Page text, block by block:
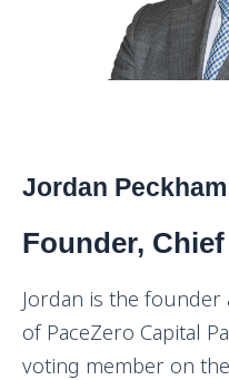
Jordan Peckham
Founder,
Jordan is the founder
of PaceZero Capital
voting member on